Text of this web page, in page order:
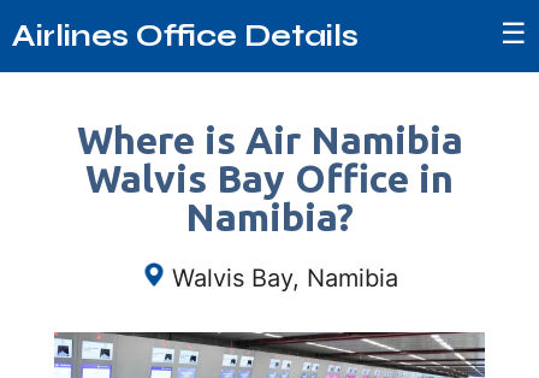
Airlines Office Details ☰
Where is Air Namibia
Walvis Bay Office in
Namibia?
Walvis Bay, Namibia